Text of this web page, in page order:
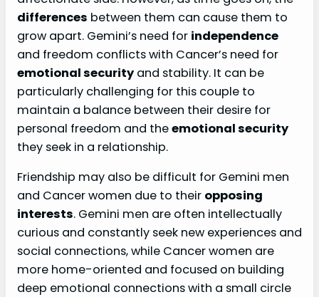
differences between them can cause them to
grow apart. Gemini’s need for independence
and freedom conflicts with Cancer’s need for
emotional security and stability. It can be
particularly challenging for this couple to
maintain a balance between their desire for
personal freedom and theemotional security
they seek in a relationship.
Friendship may also be difficult for Gemini men
and Cancer women due to their opposing
interests. Gemini men are often intellectually
curious and constantly seek new experiences and
social connections, while Cancer women are
more home-oriented and focused on building
deep emotional connections with a small circle